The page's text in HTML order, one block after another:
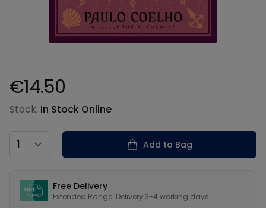
Product information
€14.50
Stock: In Stock Online
Country
Add to Bag
Free Delivery
Extended Range: Delivery 3-4 working days